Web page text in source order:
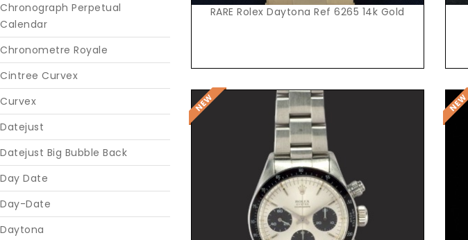
Chronograph Perpetual
Calendar
Chronometre Royale
Cintree Curvex
Curvex
Datejust
Datejust Big Bubble Back
Day Date
Day-Date
Daytona
RARE Rolex Daytona Ref 6265 14k Gold